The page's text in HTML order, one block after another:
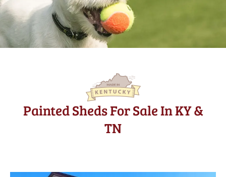
Painted Sheds For Sale In KY &
TN